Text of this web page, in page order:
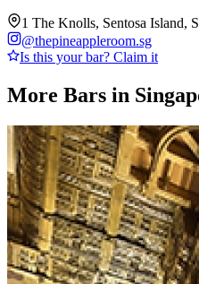
1 The Knolls, Sentosa Island,
@thepineappleroom.sg
Is this your bar? Claim it
More Bars in